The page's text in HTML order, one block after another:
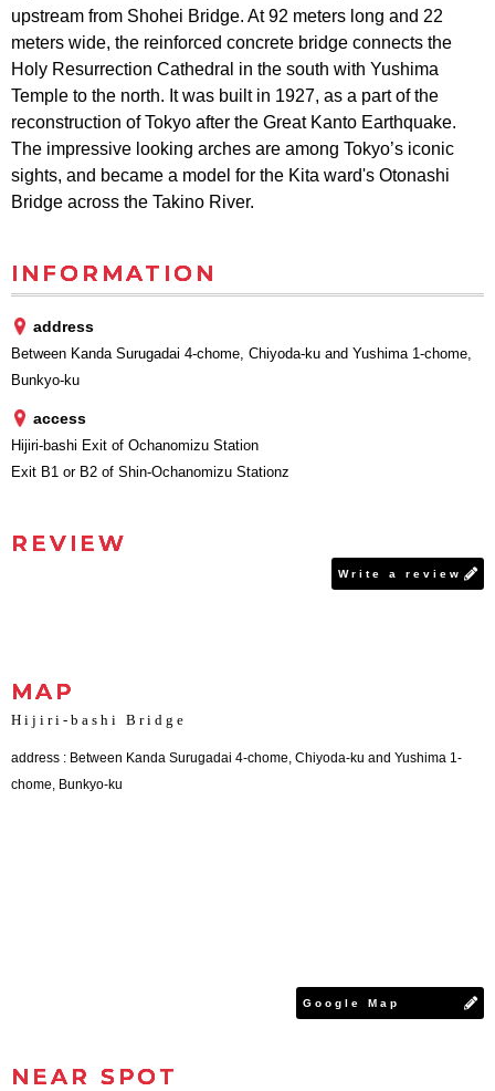
upstream from Shohei Bridge. At 92 meters long and 22
meters wide, the reinforced concrete bridge connects the
Holy Resurrection Cathedral in the south with Yushima
Temple to the north. It was built in 1927, as a part of the
reconstruction of Tokyo after the Great Kanto Earthquake.
The impressive looking arches are among Tokyo’s iconic
sights, and became a model for the Kita ward's Otonashi
Bridge across the Takino River.
INFORMATION
address
Between Kanda Surugadai 4-chome, Chiyoda-ku and Yushima 1-chome,
Bunkyo-ku
access
Hijiri-bashi Exit of Ochanomizu Station
Exit B1 or B2 of Shin-Ochanomizu Stationz
REVIEW
Write a review
MAP
Hijiri-bashi Bridge
Google Map
address : Between Kanda Surugadai 4-chome, Chiyoda-ku and Yushima 1-
chome, Bunkyo-ku
NEAR SPOT